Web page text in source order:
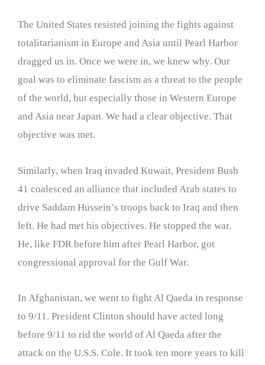
The United States resisted joining the fights against
totalitarianism in Europe and Asia until Pearl Harbor
dragged us in. Once we were in, we knew why. Our
goal was to eliminate fascism as a threat to the people
of the world, but especially those in Western Europe
and Asia near Japan. We had a clear objective. That
objective was met.
Similarly, when Iraq invaded Kuwait, President Bush
41 coalesced an alliance that included Arab states to
drive Saddam Hussein’s troops back to Iraq and then
left. He had met his objectives. He stopped the war.
He, like FDR before him after Pearl Harbor, got
congressional approval for the Gulf War.
In Afghanistan, we went to fight Al Qaeda in response
to 9/11. President Clinton should have acted long
before 9/11 to rid the world of Al Qaeda after the
attack on the U.S.S. Cole. It took ten more years to kill